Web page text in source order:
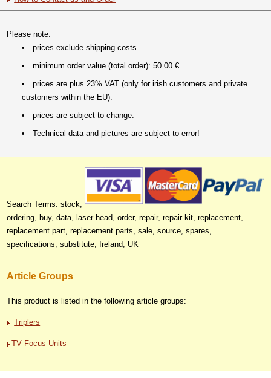
Please note:
prices exclude shipping costs.
minimum order value (total order): 50.00 €.
prices are plus 23% VAT (only for irish customers and private
customers within the EU).
prices are subject to change.
Technical data and pictures are subject to error!
Search Terms: stock,
ordering, buy, data, laser head, order, repair, repair kit, replacement,
replacement part, replacement parts, sale, source, spares,
specifications, substitute, Ireland, UK
Article Groups
This product is listed in the following article groups:
Triplers
TV Focus Units